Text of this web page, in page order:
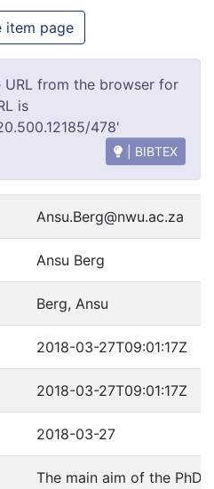
item page
from the browser for
is
478'
| BIBTEX
Ansu.Berg@nwu.ac.za
Ansu Berg
Berg, Ansu
2018-03-27T09:01:17Z
2018-03-27T09:01:17Z
2018-03-27
The main aim of the PhD